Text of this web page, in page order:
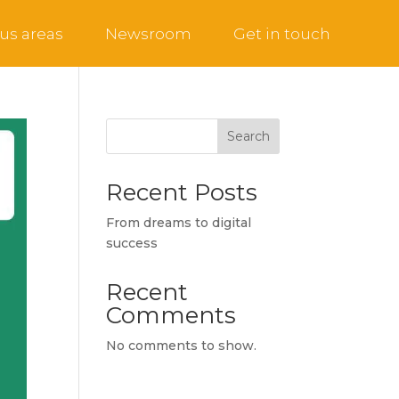
areas Newsroom Get in touch
Search
Recent Posts
From dreams to digital
success
Recent
Comments
No comments to show.